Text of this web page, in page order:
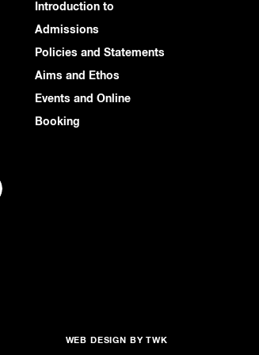
Introduction to
Admissions
Policies and Statements
Aims and Ethos
Events and Online
Booking
WEB DESIGN BYTWK